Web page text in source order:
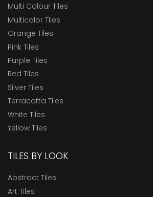
Multi Colour Tiles
Multicolor Tiles
Orange Tiles
Pink Tiles
Purple Tiles
Red Tiles
Silver Tiles
Terracotta Tiles
White Tiles
Yellow Tiles
TILES BY LOOK
Abstract Tiles
Art Tiles